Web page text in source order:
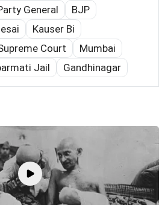
General
BJP
Kauser Bi
Court
Mumbai
Jail Gandhinagar